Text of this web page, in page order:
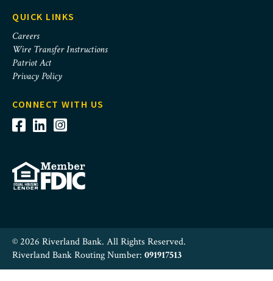
QUICK LINKS
Careers
Wire Transfer Instructions
Patriot Act
Privacy Policy
CONNECT WITH US
© 2026 Riverland Bank. All Rights Reserved.
Riverland Bank Routing Number: 091917513